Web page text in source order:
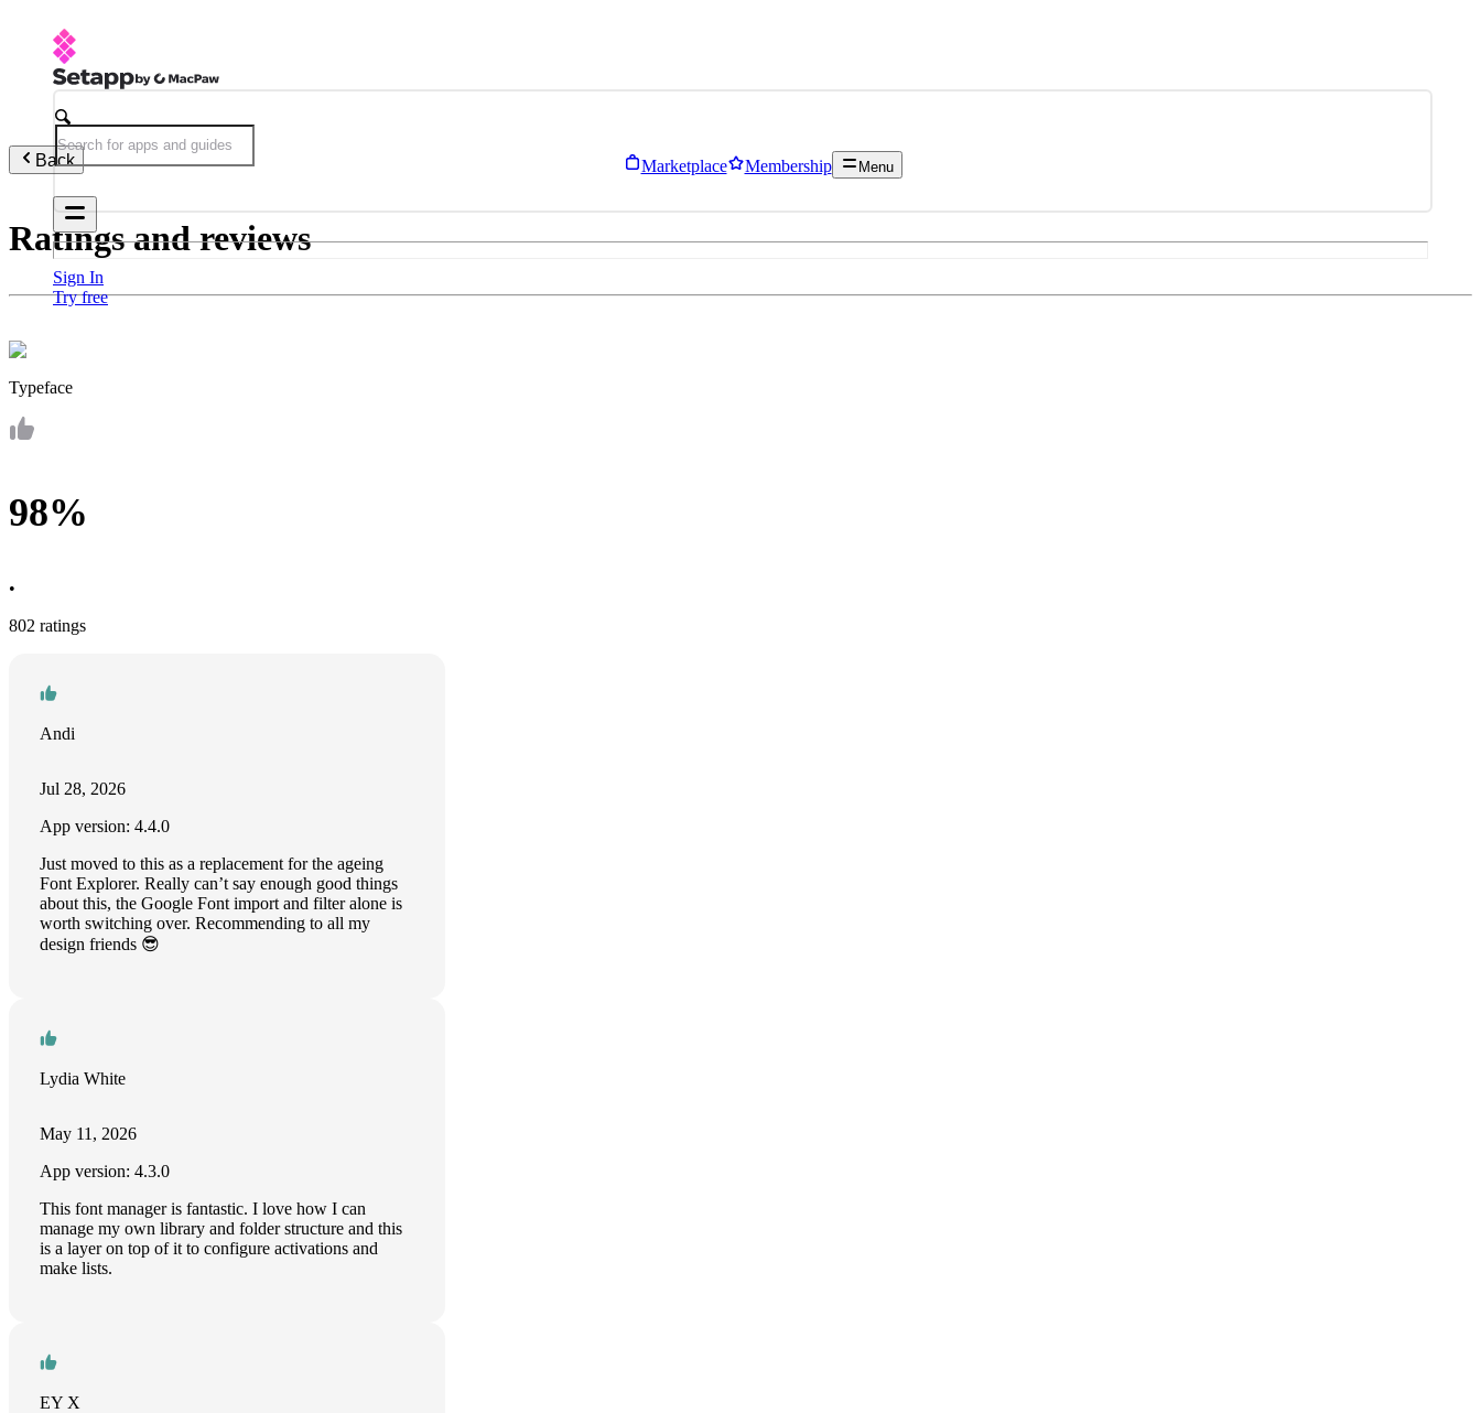
Marketplace Membership Menu
Sign In
Try free
Back
Ratings and reviews
Typeface
98%
•
802 ratings
Andi
Jul 28, 2026
App version: 4.4.0
Just moved to this as a replacement for the ageing
Font Explorer. Really can’t say enough good things
about this, the Google Font import and filter alone is
worth switching over. Recommending to all my
design friends 😎
Lydia White
May 11, 2026
App version: 4.3.0
This font manager is fantastic. I love how I can
manage my own library and folder structure and this
is a layer on top of it to configure activations and
make lists.
EY X